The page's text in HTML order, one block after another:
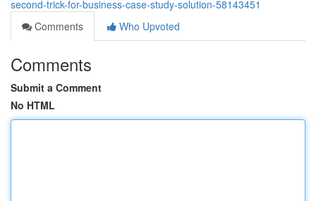
second-trick-for-business-case-study-solution-58143451
Comments
Who Upvoted
Comments
Submit a Comment
No HTML